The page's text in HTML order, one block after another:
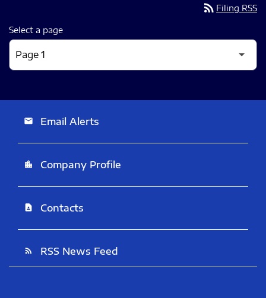
rss_feed Filing RSS
Select a page
email Email Alerts
location_city Company Profile
contact_page Contacts
rss_feed RSS News Feed